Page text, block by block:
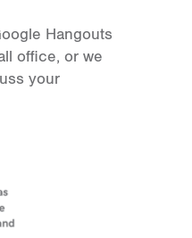
Hangouts
office, or we
your